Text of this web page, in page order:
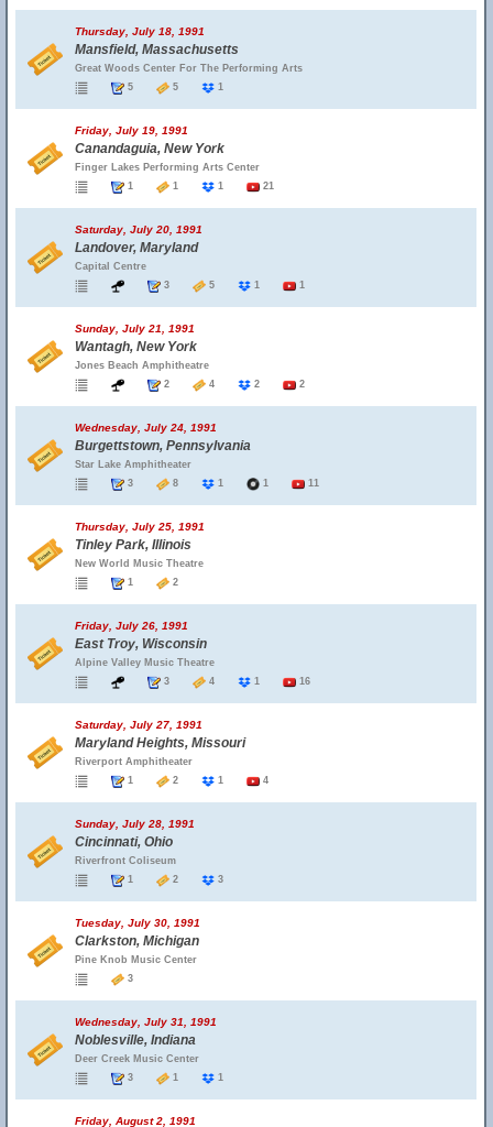
Thursday, July 18, 1991
Mansfield, Massachusetts
Great Woods Center For The Performing Arts
5
5 1
Friday, July 19, 1991
Canandaguia, New York
Finger Lakes Performing Arts Center
1
1 1 21
Saturday, July 20, 1991
Landover, Maryland
Capital Centre
3
5 1 1
Sunday, July 21, 1991
Wantagh, New York
Jones Beach Amphitheatre
2
4 2 2
Wednesday, July 24, 1991
Burgettstown, Pennsylvania
Star Lake Amphitheater
3
8 1 1 11
Thursday, July 25, 1991
Tinley Park, Illinois
New World Music Theatre
1
2
Friday, July 26, 1991
East Troy, Wisconsin
Alpine Valley Music Theatre
3
4 1 16
Saturday, July 27, 1991
Maryland Heights, Missouri
Riverport Amphitheater
1
2 1 4
Sunday, July 28, 1991
Cincinnati, Ohio
Riverfront Coliseum
1
2 3
Tuesday, July 30, 1991
Clarkston, Michigan
Pine Knob Music Center
3
Wednesday, July 31, 1991
Noblesville, Indiana
Deer Creek Music Center
3
1 1
Friday, August 2, 1991